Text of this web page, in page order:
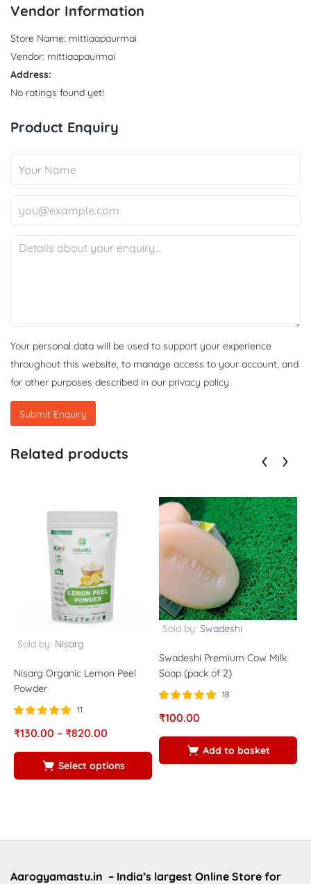
Vendor Information
Store Name: mittiaapaurmai
Vendor: mittiaapaurmai
Address:
No ratings found yet!
Product Enquiry
Your personal data will be used to support your experience
throughout this website, to manage access to your account, and
for other purposes described in our privacy policy
Related products
Sold by: Nisarg
Nisarg Organic Lemon Peel
Powder
5.00
11
₹130.00 – ₹820.00
Select options
Sold by: Swadeshi
Swadeshi Premium Cow Milk
Soap (pack of 2)
5.00
18
₹100.00
Add to basket
Aarogyamastu.in – India’s largest Online Store for